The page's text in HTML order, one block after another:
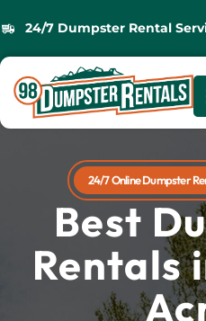
24/7 Dumpster Rental
24/7 Online Dumpster
Best
Rentals